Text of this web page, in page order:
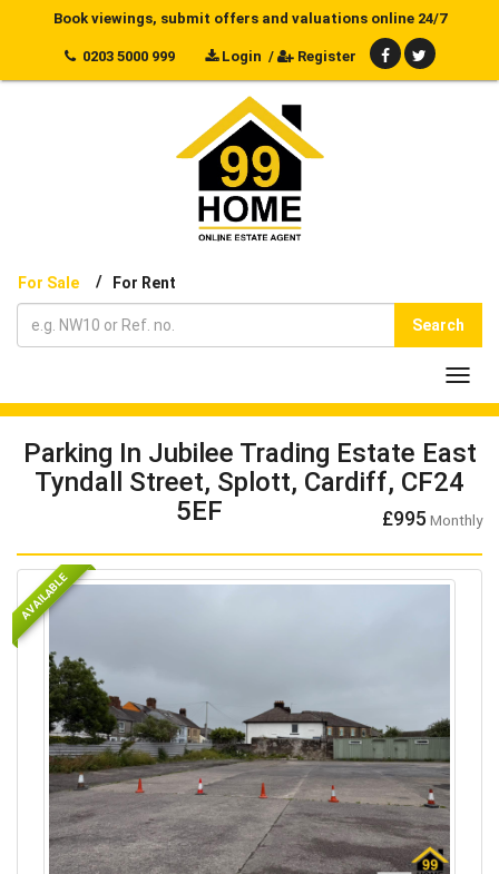
Book viewings, submit offers and valuations online 24/7
0203 5000 999 Login / Register
For Sale / For Rent
Search
Parking In Jubilee Trading Estate East
Tyndall Street, Splott, Cardiff, CF24
5EF
£995 Monthly
AVAILABLE